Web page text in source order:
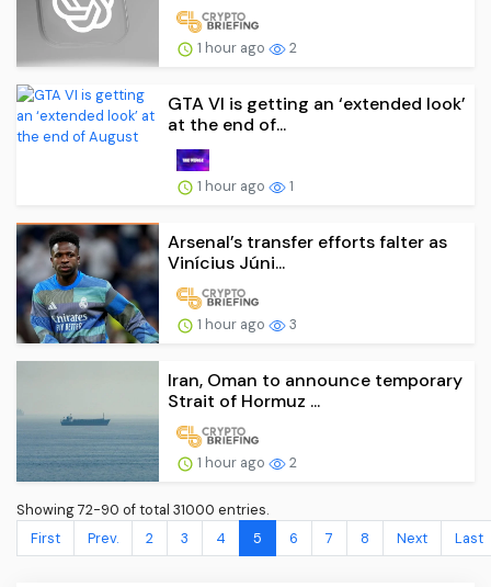
1 hour ago 2
GTA VI is getting an ‘extended look’
at the end of...
1 hour ago 1
Arsenal’s transfer efforts falter as
Vinícius Júni...
1 hour ago 3
Iran, Oman to announce temporary
Strait of Hormuz ...
1 hour ago 2
Showing 72-90 of total 31000 entries.
First
Prev. 2 3 4 5 6 7 8 Next Last